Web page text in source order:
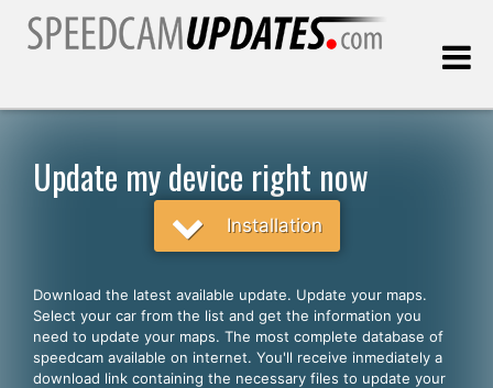
English
Español
Update my device right now
Installation
Download the latest available update. Update your maps.
Select your car from the list and get the information you
need to update your maps. The most complete database of
speedcam available on internet. You'll receive inmediately a
download link containing the necessary files to update your